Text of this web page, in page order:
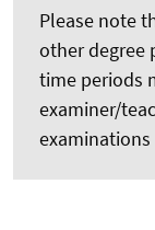
Please note
other degree
time periods
examiner/